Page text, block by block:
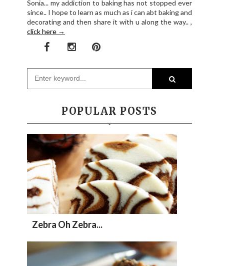
Sonia... my addiction to baking has not stopped ever
since.. I hope to learn as much as i can abt baking and
decorating and then share it with u along the way.. ,
click here →
POPULAR POSTS
Zebra Oh Zebra...